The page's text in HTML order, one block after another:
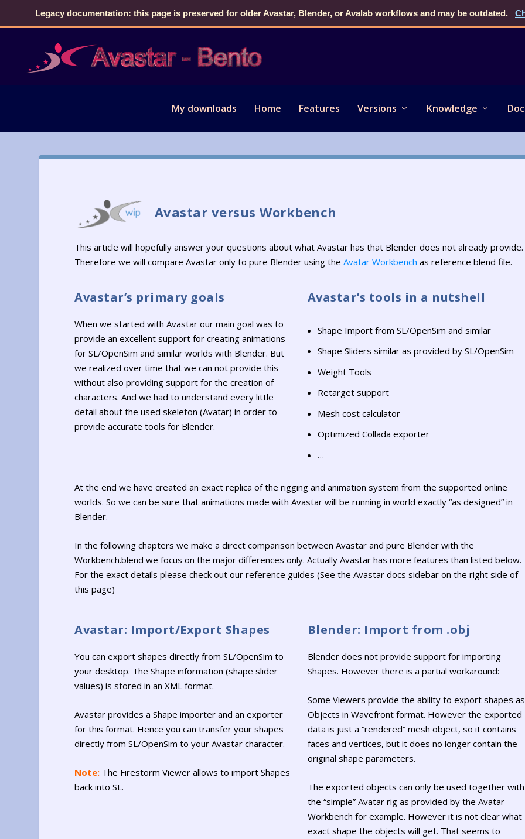
Legacy documentation: this page is preserved for older Avastar, Blender, or Avalab workflows and may be outdated.
My downloads Home Features Versions Knowledge
Avastar versus Workbench
This article will hopefully answer your questions about what Avastar has that Blender does not already provide.
Therefore we will compare Avastar only to pure Blender using theAvatar Workbench as reference blend file.
Avastar’s primary goals
When we started with Avastar our main goal was to
provide an excellent support for creating animations
for SL/OpenSim and similar worlds with Blender. But
we realized over time that we can not provide this
without also providing support for the creation of
characters. And we had to understand every little
detail about the used skeleton (Avatar) in order to
provide accurate tools for Blender.
Avastar’s tools in a nutshell
Shape Import from SL/OpenSim and similar
Shape Sliders similar as provided by SL/OpenSim
Weight Tools
Retarget support
Mesh cost calculator
Optimized Collada exporter
…
At the end we have created an exact replica of the rigging and animation system from the supported online
worlds. So we can be sure that animations made with Avastar will be running in world exactly “as designed” in
Blender.
In the following chapters we make a direct comparison between Avastar and pure Blender with the
Workbench.blend we focus on the major differences only. Actually Avastar has more features than listed below.
For the exact details please check out our reference guides (See the Avastar docs sidebar on the right side of
this page)
Avastar: Import/Export Shapes
You can export shapes directly from SL/OpenSim to
your desktop. The Shape information (shape slider
values) is stored in an XML format.
Avastar provides a Shape importer and an exporter
for this format. Hence you can transfer your shapes
directly from SL/OpenSim to your Avastar character.
Note: The Firestorm Viewer allows to import Shapes
back into SL.
Blender: Import from .obj
Blender does not provide support for importing
Shapes. However there is a partial workaround:
Some Viewers provide the ability to export shapes as
Objects in Wavefront format. However the exported
data is just a “rendered” mesh object, so it contains
faces and vertices, but it does no longer contain the
original shape parameters.
The exported objects can only be used together with
the “simple” Avatar rig as provided by the Avatar
Workbench for example. However it is not clear what
exact shape the objects will get. That seems to